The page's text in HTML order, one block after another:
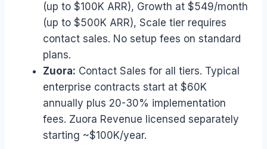
(up to $100K ARR), Growth at $549/month
(up to $500K ARR), Scale tier requires
contact sales. No setup fees on standard
plans.
Zuora: Contact Sales for all tiers. Typical
enterprise contracts start at $60K
annually plus 20-30% implementation
fees. Zuora Revenue licensed separately
starting ~$100K/year.